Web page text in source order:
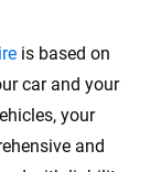
is based on
car and your
your
and